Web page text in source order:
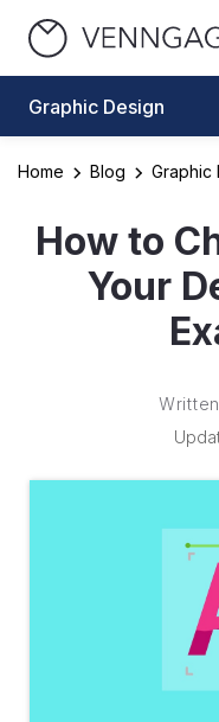
Graphic Design
Home Blog Graphic
How to
Your